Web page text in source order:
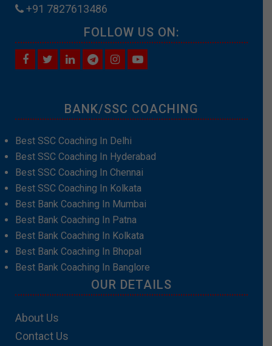
+91 7827613486
FOLLOW US ON:
BANK/SSC COACHING
Best SSC Coaching In Delhi
Best SSC Coaching In Hyderabad
Best SSC Coaching In Chennai
Best SSC Coaching In Kolkata
Best Bank Coaching In Mumbai
Best Bank Coaching In Patna
Best Bank Coaching In Kolkata
Best Bank Coaching In Bhopal
Best Bank Coaching In Banglore
OUR DETAILS
About Us
Contact Us